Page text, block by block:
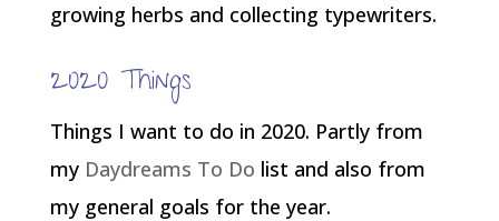
growing herbs and collecting typewriters.
2020 Things
Things I want to do in 2020. Partly from
my Daydreams To Do list and also from
my general goals for the year.